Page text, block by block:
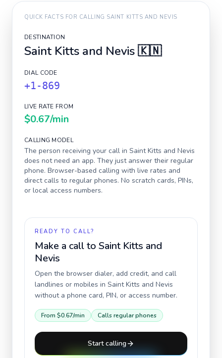
QUICK FACTS FOR CALLING SAINT KITTS AND NEVIS
DESTINATION
Saint Kitts and Nevis🇰🇳
DIAL CODE
+1-869
LIVE RATE FROM
$0.67/min
CALLING MODEL
The person receiving your call in Saint Kitts and Nevis
does not need an app. They just answer their regular
phone. Browser-based calling with live rates and
direct calls to regular phones. No scratch cards, PINs,
or local access numbers.
READY TO CALL?
Make a call to Saint Kitts and
Nevis
Open the browser dialer, add credit, and call
landlines or mobiles in Saint Kitts and Nevis
without a phone card, PIN, or access number.
From $0.67/min Calls regular phones
Start calling